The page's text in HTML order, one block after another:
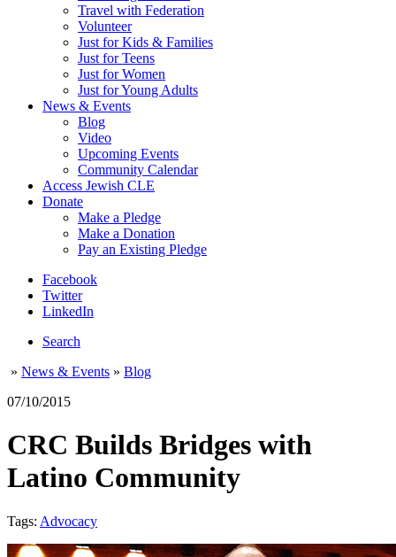
Travel with Federation
Volunteer
Just for Kids & Families
Just for Teens
Just for Women
Just for Young Adults
News & Events
Blog
Video
Upcoming Events
Community Calendar
Access Jewish CLE
Donate
Make a Pledge
Make a Donation
Pay an Existing Pledge
Facebook
Twitter
LinkedIn
Search
» News & Events » Blog
07/10/2015
CRC Builds Bridges with
Latino Community
Tags: Advocacy